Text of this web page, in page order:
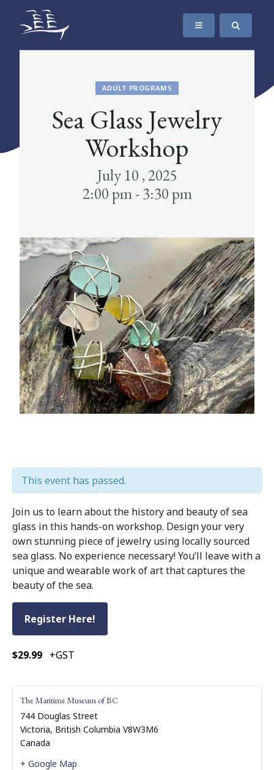
SKIP TO CONTENT
The Maritime Museum of British Columbia
ADULT PROGRAMS
Sea Glass Jewelry
Workshop
July 10 , 2025
2:00 pm - 3:30 pm
This event has passed.
Join us to learn about the history and beauty of sea
glass in this hands-on workshop. Design your very
own stunning piece of jewelry using locally sourced
sea glass. No experience necessary! You’ll leave with a
unique and wearable work of art that captures the
beauty of the sea.
Register Here!
$29.99 +GST
The Maritime Museum of BC
744 Douglas Street
Victoria, British Columbia V8W3M6
Canada
+ Google Map